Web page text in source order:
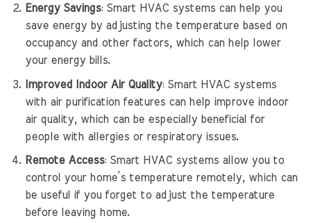
Energy Savings: Smart HVAC systems can help you
save energy by adjusting the temperature based on
occupancy and other factors, which can help lower
your energy bills.
Improved Indoor Air Quality: Smart HVAC systems
with air purification features can help improve indoor
air quality, which can be especially beneficial for
people with allergies or respiratory issues.
Remote Access: Smart HVAC systems allow you to
control your home’s temperature remotely, which can
be useful if you forget to adjust the temperature
before leaving home.